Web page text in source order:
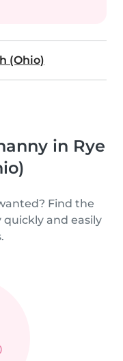
(Ohio)
in Rye
Find the
and easily